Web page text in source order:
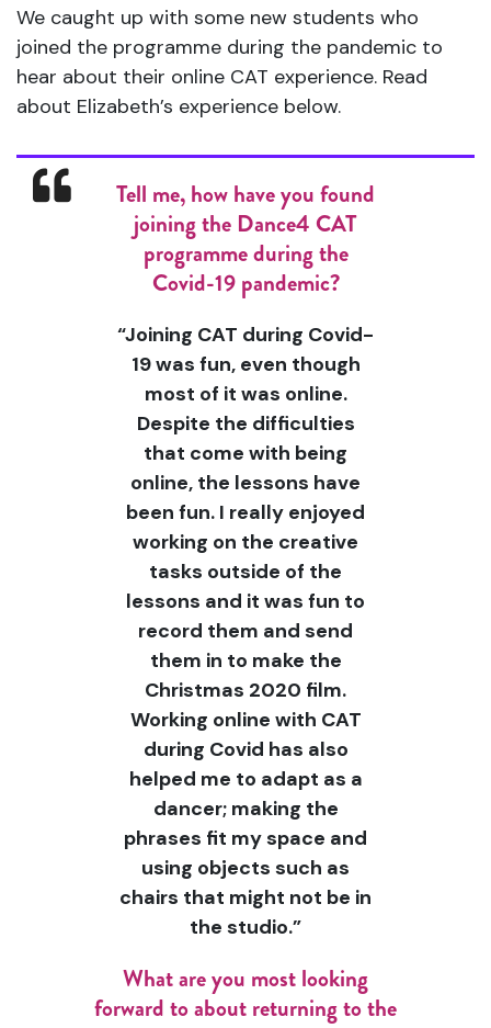
We caught up with some new students who
joined the programme during the pandemic to
hear about their online CAT experience. Read
about Elizabeth’s experience below.
Tell me, how have you found
joining the Dance4 CAT
programme during the
Covid-19 pandemic?
“Joining CAT during Covid-
19 was fun, even though
most of it was online.
Despite the difficulties
that come with being
online, the lessons have
been fun. I really enjoyed
working on the creative
tasks outside of the
lessons and it was fun to
record them and send
them in to make the
Christmas 2020 film.
Working online with CAT
during Covid has also
helped me to adapt as a
dancer; making the
phrases fit my space and
using objects such as
chairs that might not be in
the studio.”
What are you most looking
forward to about returning to the